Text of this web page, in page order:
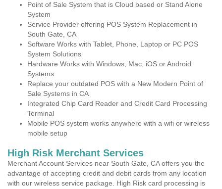
Point of Sale System that is Cloud based or Stand Alone
System
Service Provider offering POS System Replacement in
South Gate, CA
Software Works with Tablet, Phone, Laptop or PC POS
System Solutions
Hardware Works with Windows, Mac, iOS or Android
Systems
Replace your outdated POS with a New Modern Point of
Sale Systems in CA
Integrated Chip Card Reader and Credit Card Processing
Terminal
Mobile POS system works anywhere with a wifi or wireless
mobile setup
High Risk Merchant Services
Merchant Account Services near South Gate, CA offers you the
advantage of accepting credit and debit cards from any location
with our wireless service package. High Risk card processing is